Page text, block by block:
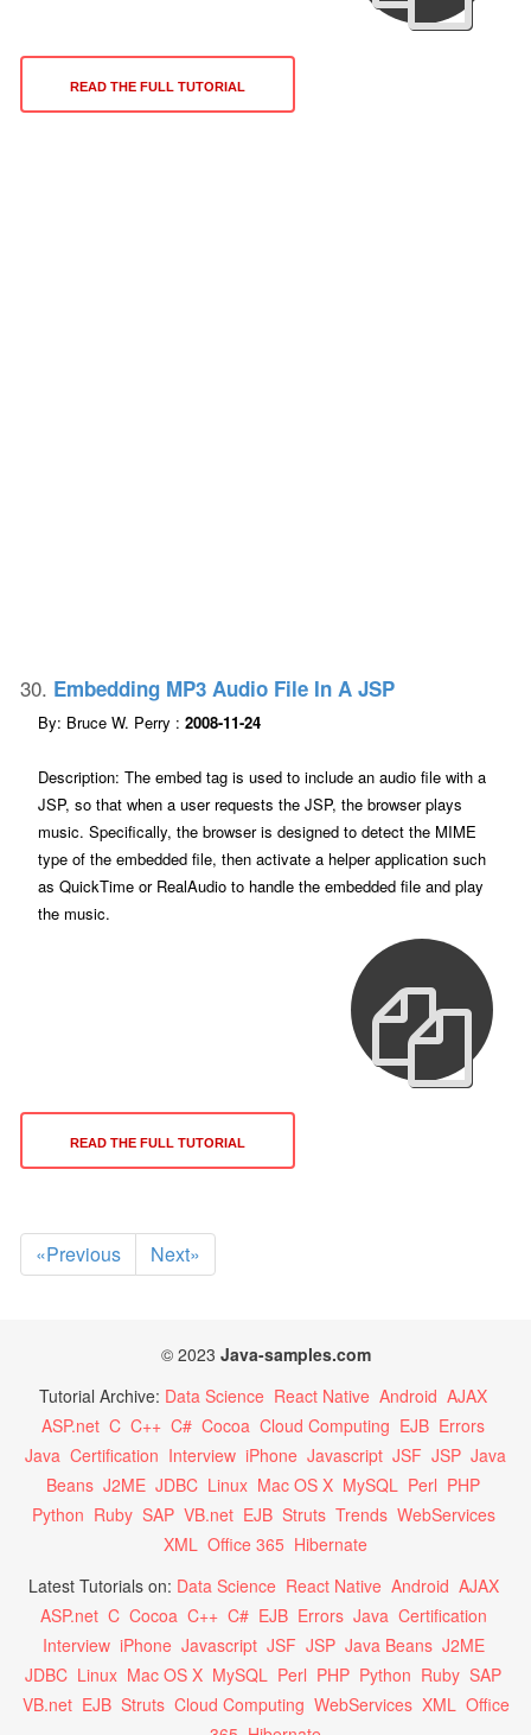
READ THE FULL TUTORIAL
30. Embedding MP3 Audio File In A JSP
By: Bruce W. Perry : 2008-11-24
Description: The embed tag is used to include an audio file with a
JSP, so that when a user requests the JSP, the browser plays
music. Specifically, the browser is designed to detect the MIME
type of the embedded file, then activate a helper application such
as QuickTime or RealAudio to handle the embedded file and play
the music.
READ THE FULL TUTORIAL
«Previous Next»
© 2023 Java-samples.com
Tutorial Archive: Data Science React Native Android AJAX
ASP.net C C++ C# Cocoa Cloud Computing EJB Errors
Java Certification Interview iPhone Javascript JSF JSP Java
Beans J2ME JDBC Linux Mac OS X MySQL Perl PHP
Python Ruby SAP VB.net EJB Struts Trends WebServices
XML
Office 365 Hibernate
Latest Tutorials on: Data Science React Native Android AJAX
ASP.net C Cocoa C++ C# EJB Errors Java Certification
Interview iPhone Javascript JSF JSP Java Beans J2ME
JDBC Linux Mac OS X MySQL Perl PHP Python Ruby SAP
VB.net EJB Struts Cloud Computing WebServices XML
Office